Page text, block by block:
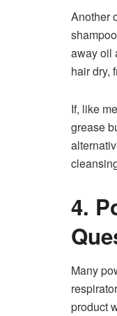
Another
away oil
hair dry,
If, like
grease
4.
Many
product